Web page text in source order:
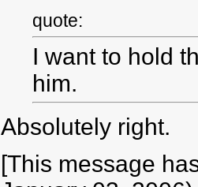
quote:
I want to hold
him.
Absolutely right.
[This message